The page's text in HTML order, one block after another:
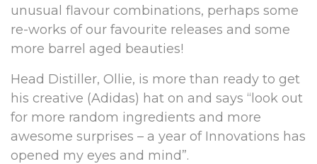
unusual flavour combinations, perhaps some
re-works of our favourite releases and some
more barrel aged beauties!
Head Distiller, Ollie, is more than ready to get
his creative (Adidas) hat on and says “look out
for more random ingredients and more
awesome surprises – a year of Innovations has
opened my eyes and mind”.